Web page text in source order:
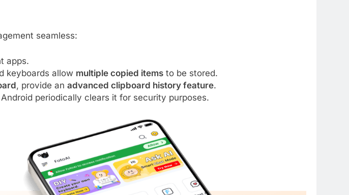
seamless:
apps.
keyboards allow multiple copied itemsto be stored.
, provide an advanced clipboard history feature.
periodically clears it for security purposes.